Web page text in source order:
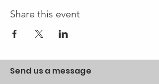
Share this event
Send us a message